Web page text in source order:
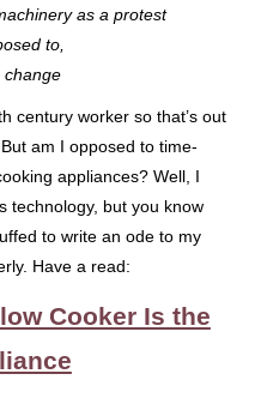
as a protest
to,
change
century worker so that’s out
am I opposed to time-
appliances? Well, I
technology, but you know
to write an ode to my
Have a read:
Cooker Is the